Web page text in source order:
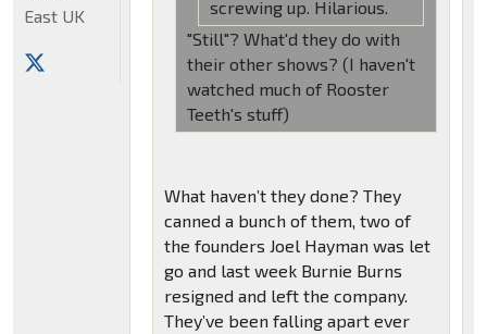
screwing up. Hilarious.
"Still"? What'd they do with
their other shows? (I haven't
watched much of Rooster
Teeth's stuff)
What haven’t they done? They
canned a bunch of them, two of
the founders Joel Hayman was let
go and last week Burnie Burns
resigned and left the company.
They’ve been falling apart ever
East UK